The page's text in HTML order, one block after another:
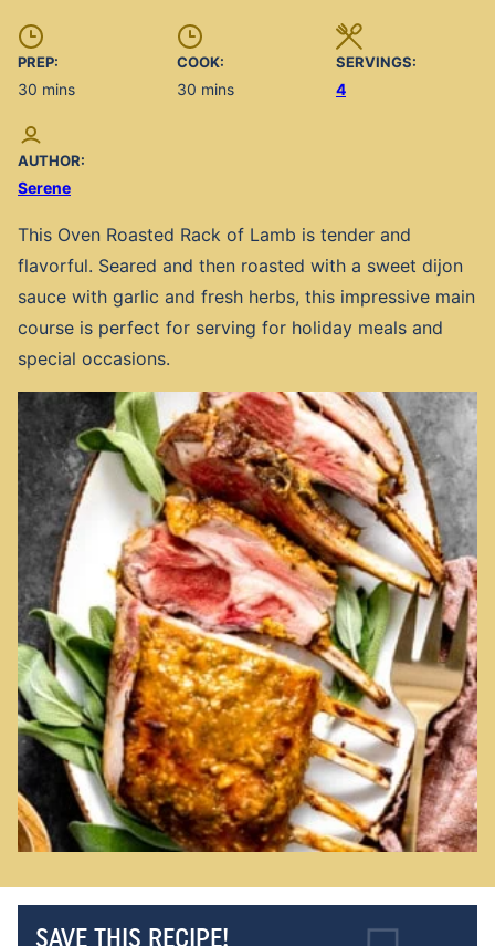
PREP:
30 minutes
mins
COOK:
30 minutes
mins
SERVINGS:
4
AUTHOR:
Serene
This Oven Roasted Rack of Lamb is tender and
flavorful. Seared and then roasted with a sweet dijon
sauce with garlic and fresh herbs, this impressive main
course is perfect for serving for holiday meals and
special occasions.
SAVE THIS RECIPE!